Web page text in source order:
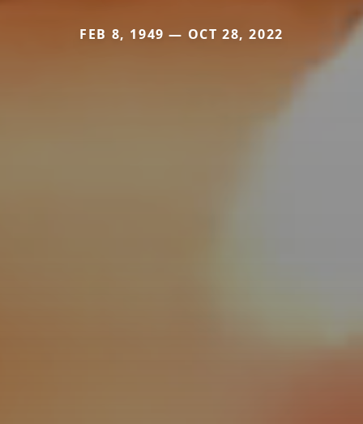
FEB 8, 1949 — OCT 28, 2022